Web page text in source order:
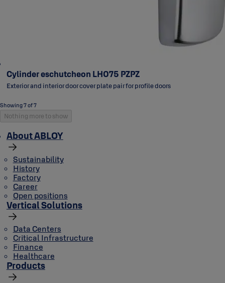
Cylinder eschutcheon LH075 PZPZ
Exterior and interior door cover plate pair for profile doors
Showing 7 of 7
Nothing more to show
About ABLOY
Sustainability
History
Factory
Career
Open positions
Vertical Solutions
Data Centers
Critical Infrastructure
Finance
Healthcare
Products